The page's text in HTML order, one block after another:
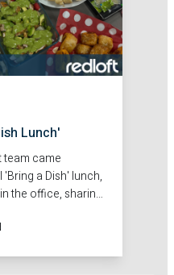
Lunch'
team came
a Dish' lunch,
the office, sharing